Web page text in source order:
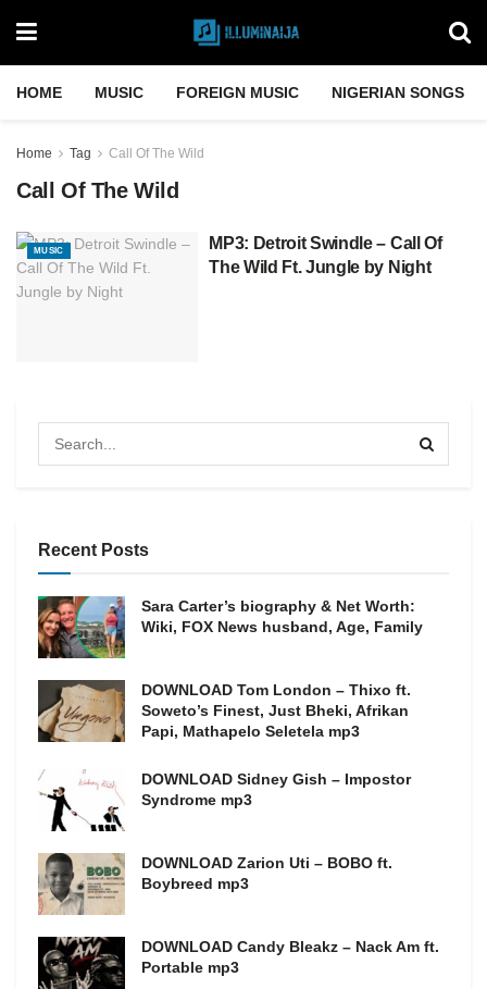
HOME MUSIC FOREIGN MUSIC NIGERIAN SONGS
Home Tag Call Of The Wild
Call Of The Wild
MUSIC
MP3: Detroit Swindle – Call Of
The Wild Ft. Jungle by Night
Recent Posts
Sara Carter’s biography & Net Worth:
Wiki, FOX News husband, Age, Family
DOWNLOAD Tom London – Thixo ft.
Soweto’s Finest, Just Bheki, Afrikan
Papi, Mathapelo Seletela mp3
DOWNLOAD Sidney Gish – Impostor
Syndrome mp3
DOWNLOAD Zarion Uti – BOBO ft.
Boybreed mp3
DOWNLOAD Candy Bleakz – Nack Am ft.
Portable mp3